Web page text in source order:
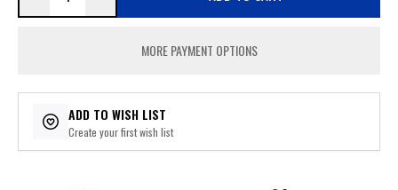
MORE PAYMENT OPTIONS
ADD TO WISH LIST
Create your first wish list